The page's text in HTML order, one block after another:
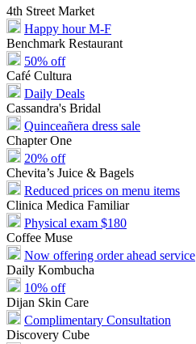
4th Street Market
Happy hour M-F
Benchmark Restaurant
50% off
Café Cultura
Daily Deals
Cassandra's Bridal
Quinceañera dress sale
Chapter One
20% off
Chevita’s Juice & Bagels
Reduced prices on menu items
Clinica Medica Familiar
Physical exam $180
Coffee Muse
Now offering order ahead service
Daily Kombucha
10% off
Dijan Skin Care
Complimentary Consultation
Discovery Cube